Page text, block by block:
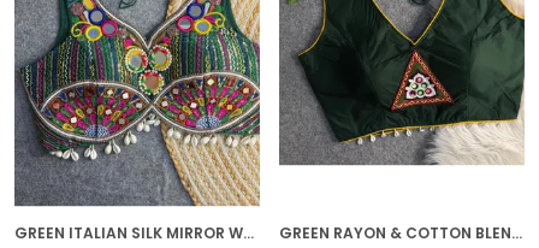
GREEN ITALIAN SILK MIRROR WORK STITCHED NAVARATRI BLOUSE | FOR WOMEN GREEN RAYON & COTTON BLEND EMBROIDERED STITCHED BLOUSE | FOR WOMEN